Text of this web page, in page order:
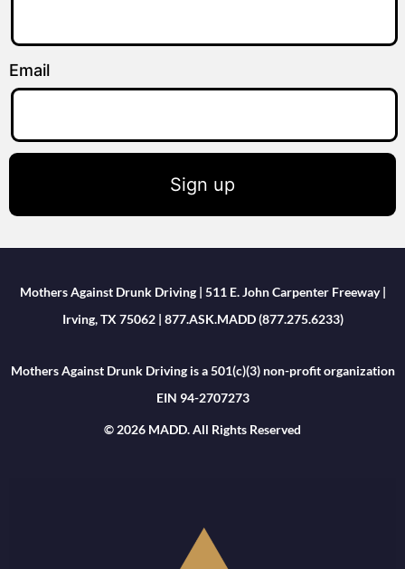
Email
Sign up
Mothers Against Drunk Driving | 511 E. John Carpenter Freeway |
Irving, TX 75062 | 877.ASK.MADD (877.275.6233)
Mothers Against Drunk Driving is a 501(c)(3) non-profit organization
EIN 94-2707273
© 2026 MADD. All Rights Reserved